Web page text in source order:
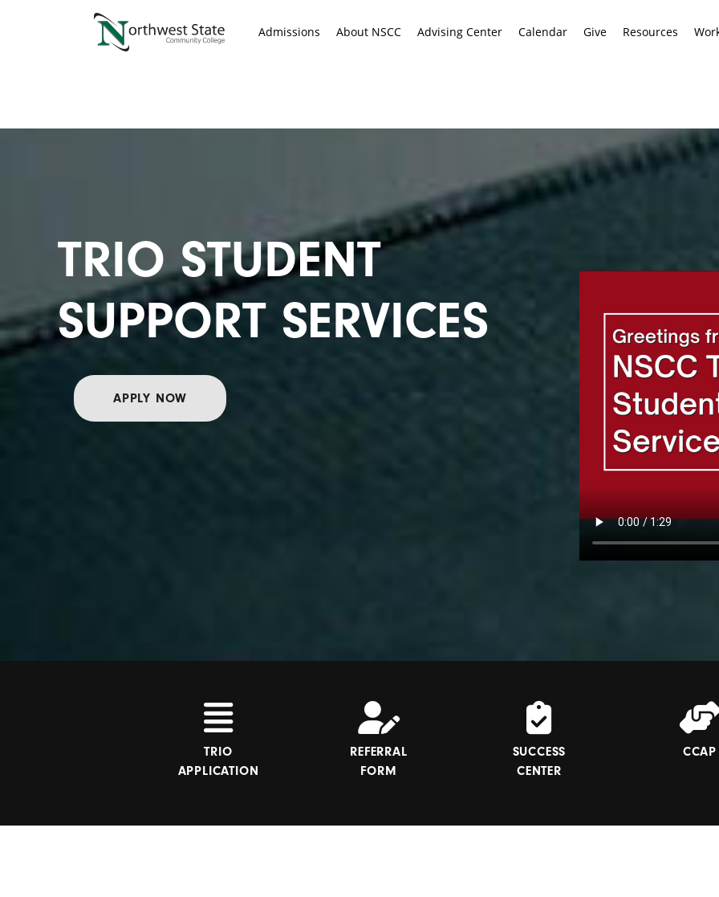
Resources
Give
Calendar
Advising Center
About NSCC
Admissions
TRIO STUDENT
SUPPORT SERVICES
APPLY NOW
TRIO
APPLICATION
REFERRAL
FORM
SUCCESS
CENTER
CCAP